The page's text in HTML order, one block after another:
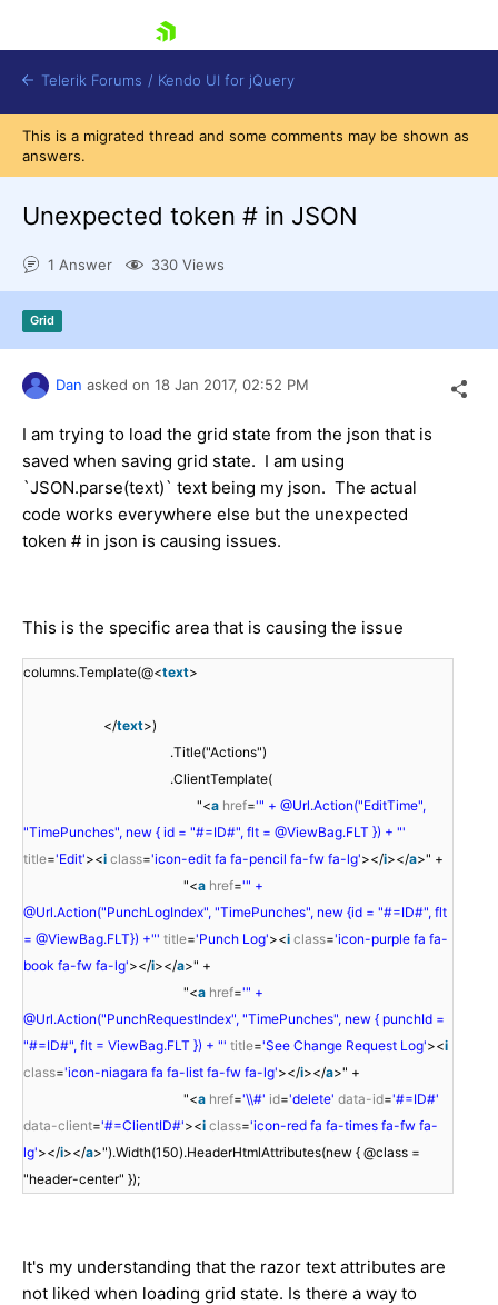
Contact Us
Try now
Telerik Forums / Kendo UI for jQuery
This is a migrated thread and some comments may be shown as
answers.
Unexpected token # in JSON
1 Answer 330 Views
Grid
Dan asked on 18 Jan 2017, 02:52 PM
I am trying to load the grid state from the json that is
saved when saving grid state. I am using
`JSON.parse(text)` text being my json. The actual
code works everywhere else but the unexpected
token # in json is causing issues.
This is the specific area that is causing the issue
columns.Template(@<text>
</text>)
.Title("Actions")
.ClientTemplate(
"<a href='" + @Url.Action("EditTime",
"TimePunches", new { id = "#=ID#", flt = @ViewBag.FLT }) + "'
title='Edit'><i class='icon-edit fa fa-pencil fa-fw fa-lg'></i></a>" +
"<a href='" +
@Url.Action("PunchLogIndex", "TimePunches", new {id = "#=ID#", flt
= @ViewBag.FLT}) +"' title='Punch Log'><i class='icon-purple fa fa-
book fa-fw fa-lg'></i></a>" +
"<a href='" +
@Url.Action("PunchRequestIndex", "TimePunches", new { punchId =
"#=ID#", flt = ViewBag.FLT }) + "' title='See Change Request Log'><i
class='icon-niagara fa fa-list fa-fw fa-lg'></i></a>" +
"<a href='\\#' id='delete' data-id='#=ID#'
data-client='#=ClientID#'><i class='icon-red fa fa-times fa-fw fa-
lg'></i></a>").Width(150).HeaderHtmlAttributes(new { @class =
"header-center" });
It's my understanding that the razor text attributes are
not liked when loading grid state. Is there a way to